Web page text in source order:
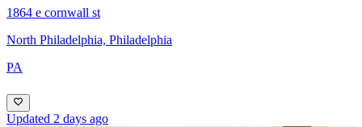
1864 e cornwall st
North Philadelphia, Philadelphia
PA
Updated 2 days ago